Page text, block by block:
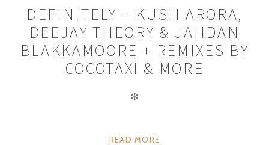
DEFINITELY – KUSH ARORA,
DEEJAY THEORY & JAHDAN
BLAKKAMOORE + REMIXES BY
COCOTAXI & MORE
✻
READ MORE